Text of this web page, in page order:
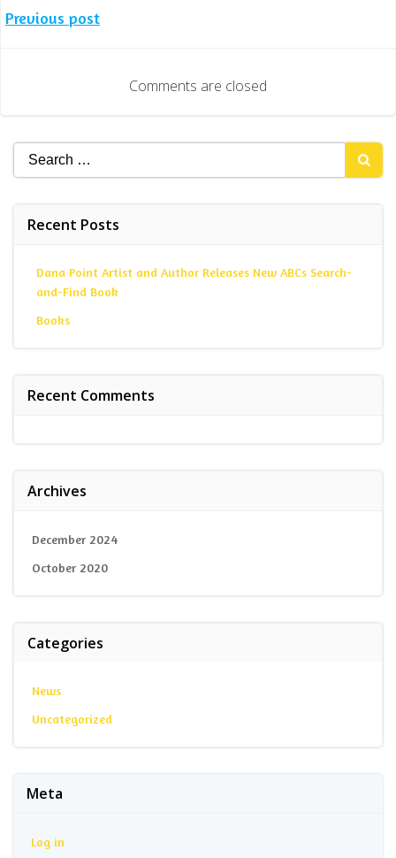
Post
navigation
Previous post
Comments are closed
Search
for:
Recent Posts
Dana Point Artist and Author Releases New ABCs Search-
and-Find Book
Books
Recent Comments
Archives
December 2024
October 2020
Categories
News
Uncategorized
Meta
Log in